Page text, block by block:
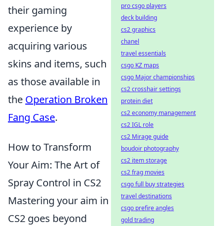
their gaming
experience by
acquiring various
skins and items, such
as those available in
the Operation Broken
Fang Case.
How to Transform
Your Aim: The Art of
Spray Control in CS2
Mastering your aim in
CS2 goes beyond
pro csgo players
deck building
cs2 graphics
chanel
travel essentials
csgo KZ maps
csgo Major championships
cs2 crosshair settings
protein diet
cs2 economy management
cs2 IGL role
cs2 Mirage guide
boudoir photography
cs2 item storage
cs2 frag movies
csgo full buy strategies
travel destinations
csgo prefire angles
gold trading